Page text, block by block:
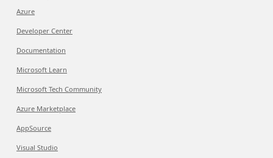
Azure
Developer Center
Documentation
Microsoft Learn
Microsoft Tech Community
Azure Marketplace
AppSource
Visual Studio